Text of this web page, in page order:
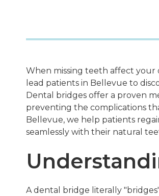
When missing teeth affect your
lead patients in Bellevue to
Dental bridges offer a proven
preventing the complications
Bellevue, we help patients
seamlessly with their natural
A dental bridge literally